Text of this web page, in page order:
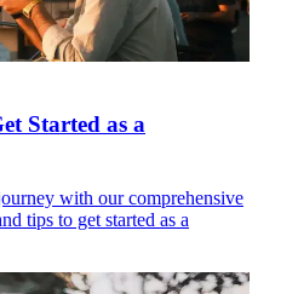
Started as a
with our comprehensive
tips to get started as a